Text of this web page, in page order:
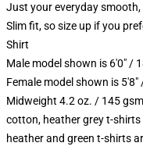
Just your everyday
Slim fit, so size up if you
Shirt
Male model shown is 6'0" /
Female model shown is 5'8"
Midweight 4.2 oz. / 145
cotton, heather grey t-shirts
heather and green t-shirts